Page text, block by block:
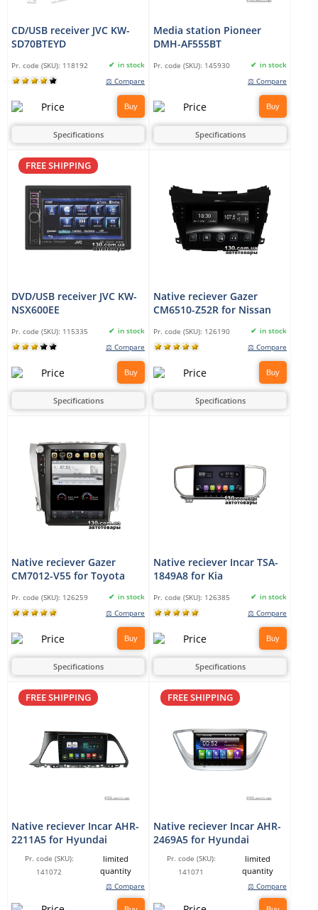
CD/USB receiver JVC KW-
SD70BTEYD
Pr. code (SKU): 118192
in stock
⚖ Compare
Buy
Specifications
Media station Pioneer
DMH-AF555BT
Pr. code (SKU): 145930
in stock
⚖ Compare
Buy
Specifications
FREE SHIPPING
DVD/USB receiver JVC KW-
NSX600EE
Pr. code (SKU): 115335
in stock
⚖ Compare
Buy
Specifications
Native reciever Gazer
CM6510-Z52R for Nissan
Pr. code (SKU): 126190
in stock
⚖ Compare
Buy
Specifications
Native reciever Gazer
CM7012-V55 for Toyota
Pr. code (SKU): 126259
in stock
⚖ Compare
Buy
Specifications
Native reciever Incar TSA-
1849A8 for Kia
Pr. code (SKU): 126385
in stock
⚖ Compare
Buy
Specifications
FREE SHIPPING
Native reciever Incar AHR-
2211A5 for Hyundai
Pr. code (SKU):
141072
limited
quantity
⚖ Compare
FREE SHIPPING
Native reciever Incar AHR-
2469A5 for Hyundai
Pr. code (SKU):
141071
limited
quantity
⚖ Compare